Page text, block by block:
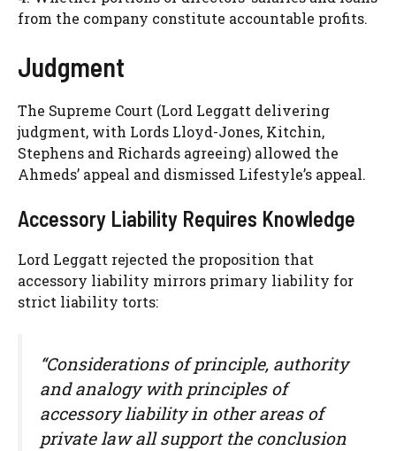
from the company constitute accountable profits.
Judgment
The Supreme Court (Lord Leggatt delivering
judgment, with Lords Lloyd-Jones, Kitchin,
Stephens and Richards agreeing) allowed the
Ahmeds’ appeal and dismissed Lifestyle’s appeal.
Accessory Liability Requires Knowledge
Lord Leggatt rejected the proposition that
accessory liability mirrors primary liability for
strict liability torts:
“Considerations of principle, authority
and analogy with principles of
accessory liability in other areas of
private law all support the conclusion